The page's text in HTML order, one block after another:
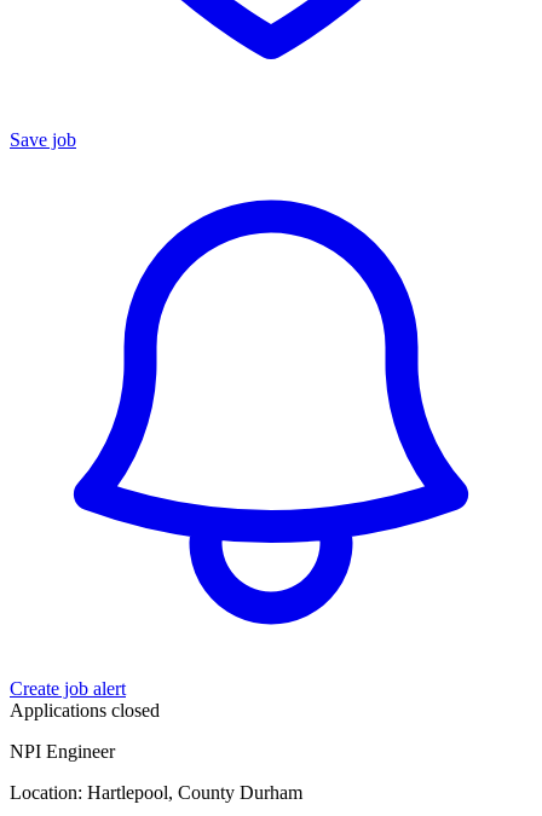
Save job
Create job alert
Applications closed
NPI Engineer
Location: Hartlepool, County Durham